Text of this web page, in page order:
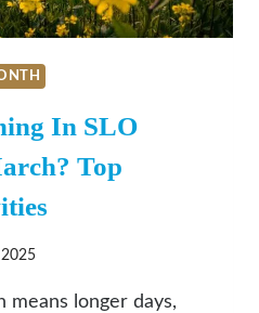
In SLO
Top
means longer days,